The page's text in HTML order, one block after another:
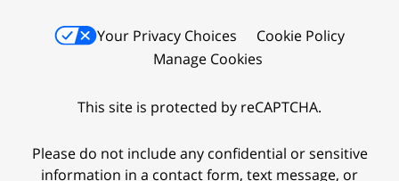
Your Privacy Choices
Cookie Policy
Manage Cookies
This site is protected by reCAPTCHA.
Please do not include any confidential or sensitive
information in a contact form, text message, or